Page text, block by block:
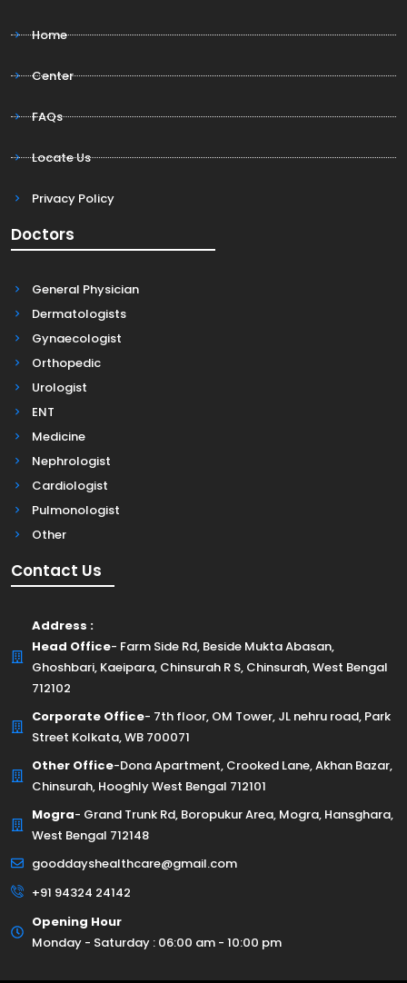
Home
Center
FAQs
Locate Us
Privacy Policy
Doctors
General Physician
Dermatologists
Gynaecologist
Orthopedic
Urologist
ENT
Medicine
Nephrologist
Cardiologist
Pulmonologist
Other
Contact Us
Address :
Head Office- Farm Side Rd, Beside Mukta Abasan,
Ghoshbari, Kaeipara, Chinsurah R S, Chinsurah, West Bengal
712102
Corporate Office- 7th floor, OM Tower, JL nehru road, Park
Street Kolkata, WB 700071
Other Office-Dona Apartment, Crooked Lane, Akhan Bazar,
Chinsurah, Hooghly West Bengal 712101
Mogra- Grand Trunk Rd, Boropukur Area, Mogra, Hansghara,
West Bengal 712148
gooddayshealthcare@gmail.com
+91 94324 24142
Opening Hour
Monday - Saturday : 06:00 am - 10:00 pm